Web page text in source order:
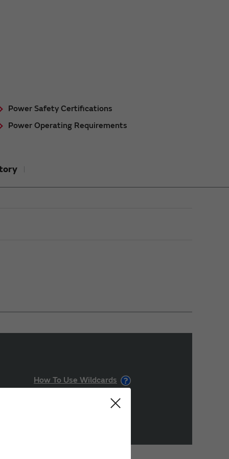
Power Safety Certifications
Power Operating Requirements
How To Use Wildcards